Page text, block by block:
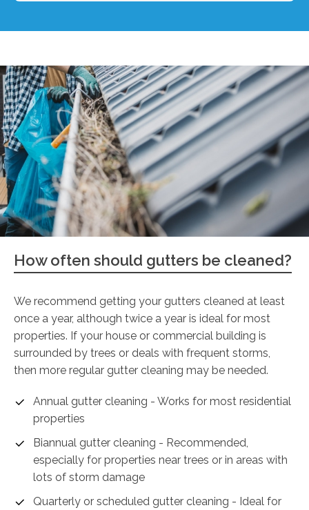
How often should gutters be cleaned?
We recommend getting your gutters cleaned at least
once a year, although twice a year is ideal for most
properties. If your house or commercial building is
surrounded by trees or deals with frequent storms,
then more regular gutter cleaning may be needed.
Annual gutter cleaning - Works for most residential
properties
Biannual gutter cleaning - Recommended,
especially for properties near trees or in areas with
lots of storm damage
Quarterly or scheduled gutter cleaning - Ideal for